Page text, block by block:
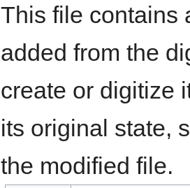
This file contains
added from the
create or digitize
its original state,
the modified file.